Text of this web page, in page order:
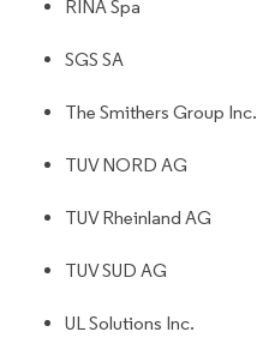
RINA Spa
SGS SA
The Smithers Group Inc.
TUV NORD AG
TUV Rheinland AG
TUV SUD AG
UL Solutions Inc.